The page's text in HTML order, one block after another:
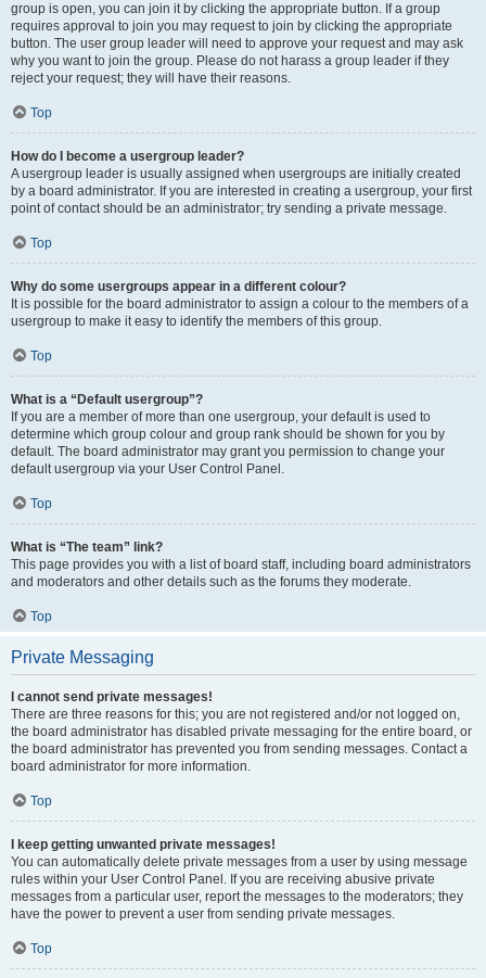
group is open, you can join it by clicking the appropriate button. If a group
requires approval to join you may request to join by clicking the appropriate
button. The user group leader will need to approve your request and may ask
why you want to join the group. Please do not harass a group leader if they
reject your request; they will have their reasons.
Top
How do I become a usergroup leader?
A usergroup leader is usually assigned when usergroups are initially created
by a board administrator. If you are interested in creating a usergroup, your first
point of contact should be an administrator; try sending a private message.
Top
Why do some usergroups appear in a different colour?
It is possible for the board administrator to assign a colour to the members of a
usergroup to make it easy to identify the members of this group.
Top
What is a “Default usergroup”?
If you are a member of more than one usergroup, your default is used to
determine which group colour and group rank should be shown for you by
default. The board administrator may grant you permission to change your
default usergroup via your User Control Panel.
Top
What is “The team” link?
This page provides you with a list of board staff, including board administrators
and moderators and other details such as the forums they moderate.
Top
Private Messaging
I cannot send private messages!
There are three reasons for this; you are not registered and/or not logged on,
the board administrator has disabled private messaging for the entire board, or
the board administrator has prevented you from sending messages. Contact a
board administrator for more information.
Top
I keep getting unwanted private messages!
You can automatically delete private messages from a user by using message
rules within your User Control Panel. If you are receiving abusive private
messages from a particular user, report the messages to the moderators; they
have the power to prevent a user from sending private messages.
Top